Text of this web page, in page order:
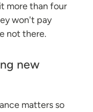
more than four
won't pay
not there.
new
matters so